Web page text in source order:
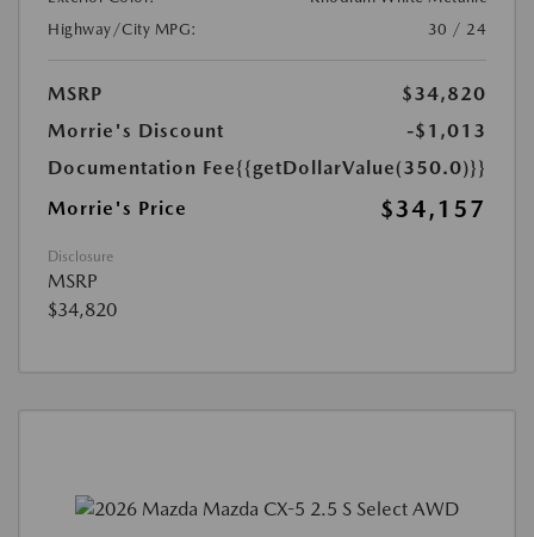
Highway/City MPG:
30 / 24
MSRP
$34,820
Morrie's Discount
-$1,013
Documentation Fee{{getDollarValue(350.0)}}
Morrie's Price
$34,157
Disclosure
MSRP
$34,820